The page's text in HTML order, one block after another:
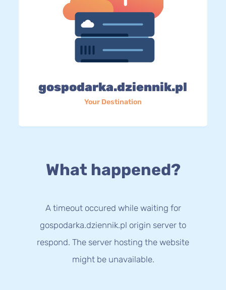
gospodarka.dziennik.pl
Your Destination
What happened?
A timeout occured while waiting for
gospodarka.dziennik.pl origin server to
respond. The server hosting the website
might be unavailable.